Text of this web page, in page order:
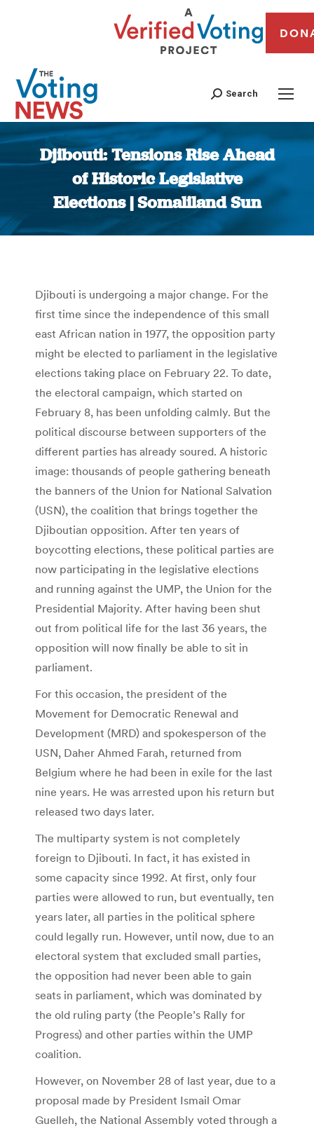
Search
Djibouti: Tensions Rise Ahead
of Historic Legislative
Elections | Somaliland Sun
You are here:
Djibouti is undergoing a major change. For the
first time since the independence of this small
east African nation in 1977, the opposition party
might be elected to parliament in the legislative
elections taking place on February 22. To date,
the electoral campaign, which started on
February 8, has been unfolding calmly. But the
political discourse between supporters of the
different parties has already soured. A historic
image: thousands of people gathering beneath
the banners of the Union for National Salvation
(USN), the coalition that brings together the
Djiboutian opposition. After ten years of
boycotting elections, these political parties are
now participating in the legislative elections
and running against the UMP, the Union for the
Presidential Majority. After having been shut
out from political life for the last 36 years, the
opposition will now finally be able to sit in
parliament.
For this occasion, the president of the
Movement for Democratic Renewal and
Development (MRD) and spokesperson of the
USN, Daher Ahmed Farah, returned from
Belgium where he had been in exile for the last
nine years. He was arrested upon his return but
released two days later.
The multiparty system is not completely
foreign to Djibouti. In fact, it has existed in
some capacity since 1992. At first, only four
parties were allowed to run, but eventually, ten
years later, all parties in the political sphere
could legally run. However, until now, due to an
electoral system that excluded small parties,
the opposition had never been able to gain
seats in parliament, which was dominated by
the old ruling party (the People’s Rally for
Progress) and other parties within the UMP
coalition.
However, on November 28 of last year, due to a
proposal made by President Ismail Omar
Guelleh, the National Assembly voted through a